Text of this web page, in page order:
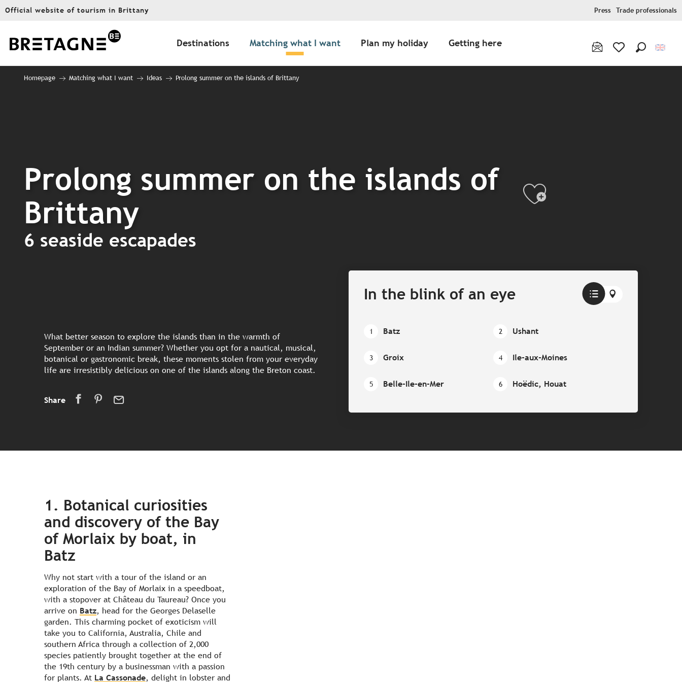
Aller
principal
Official website of tourism in Brittany Press Trade professionals
Destinations Matching what I want Plan my holiday Getting here
Homepage Matching what I want Ideas Prolong summer on the islands of Brittany
Prolong summer on the islands of
Brittany
Ajouter
6 seaside escapades
What better season to explore the islands than in the warmth of
September or an Indian summer? Whether you opt for a nautical, musical,
botanical or gastronomic break, these moments stolen from your everyday
life are irresistibly delicious on one of the islands along the Breton coast.
Share
In the blink of an eye
1 Batz 2 Ushant
3 Groix 4 Ile-aux-Moines
5 Belle-Ile-en-Mer 6 Hoëdic, Houat
1. Botanical curiosities
and discovery of the Bay
of Morlaix by boat, in
Batz
Why not start with a tour of the island or an
exploration of the Bay of Morlaix in a speedboat,
with a stopover at Château du Taureau? Once you
arrive on Batz, head for the Georges Delaselle
garden. This charming pocket of exoticism will
take you to California, Australia, Chile and
southern Africa through a collection of 2,000
species patiently brought together at the end of
the 19th century by a businessman with a passion
for plants. At La Cassonade, delight in lobster and